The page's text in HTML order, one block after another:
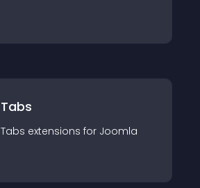
Tabs
Tabs extensions for Joomla